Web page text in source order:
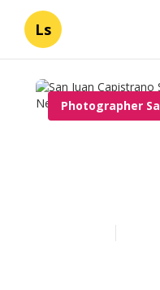
Ls
Photographer